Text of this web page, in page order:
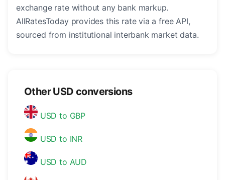
exchange rate without any bank markup.
AllRatesToday provides this rate via a free API,
sourced from institutional interbank market data.
Other USD conversions
USD to GBP
USD to INR
USD to AUD